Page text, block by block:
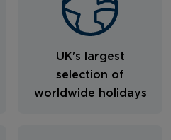
UK's largest
selection of
worldwide holidays